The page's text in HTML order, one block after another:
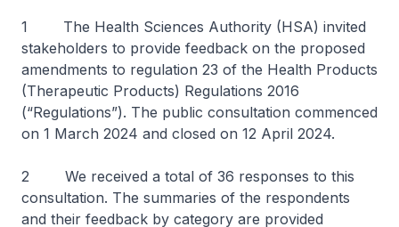
1 The Health Sciences Authority (HSA) invited
stakeholders to provide feedback on the proposed
amendments to regulation 23 of the Health Products
(Therapeutic Products) Regulations 2016
(“Regulations”). The public consultation commenced
on 1 March 2024 and closed on 12 April 2024.
2 We received a total of 36 responses to this
consultation. The summaries of the respondents
and their feedback by category are provided